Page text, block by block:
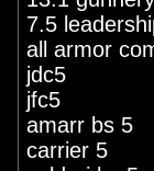
7.5
all armor
jdc5
jfc5
amarr bs 5
carrier 5